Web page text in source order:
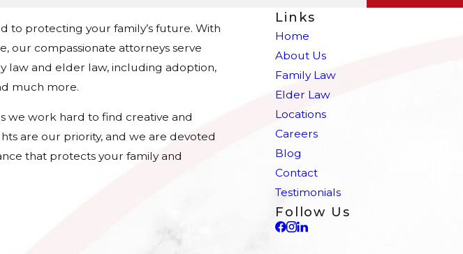
to protecting your family’s future. With
our compassionate attorneys serve
law and elder law, including adoption,
much more.
we work hard to find creative and
are our priority, and we are devoted
that protects your family and
Links
Home
About Us
Family Law
Elder Law
Locations
Careers
Blog
Contact
Testimonials
Follow Us